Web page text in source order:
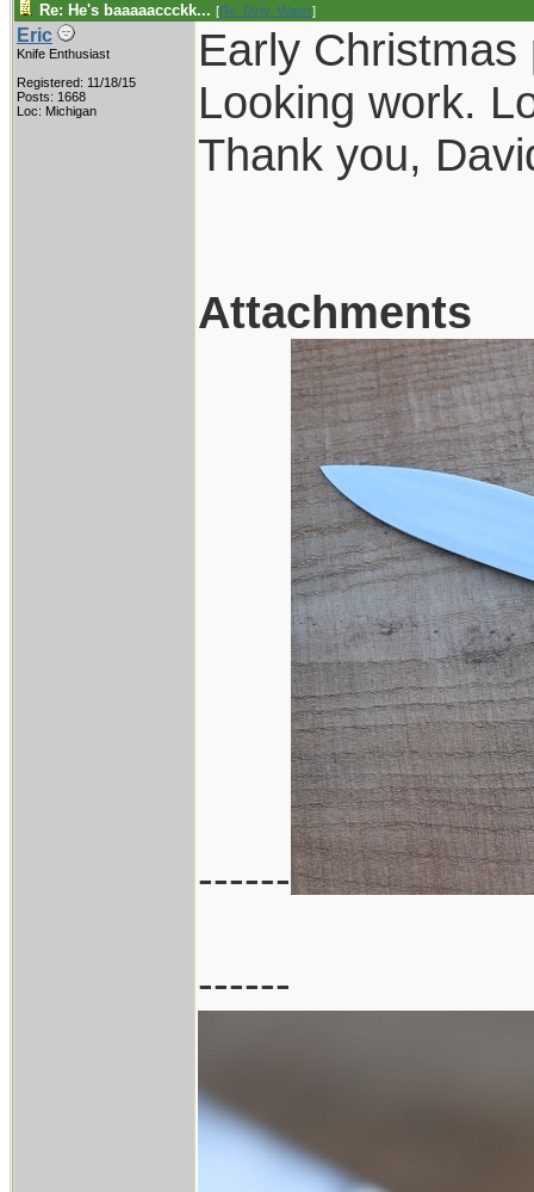
Re: He's baaaaaccckk... [Re: Dirty_Water]
Eric
Knife Enthusiast
Registered: 11/18/15
Posts: 1668
Loc: Michigan
Early
Looking work.
Thank you,
Attachments
------
------